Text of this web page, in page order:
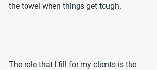
the towel when things get tough.
The role that I fill for my clients is the